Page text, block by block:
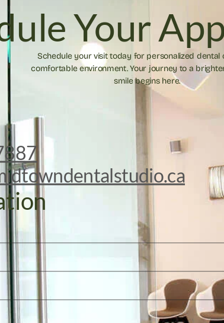
Your
Schedule your visit today for personalized dental
comfortable environment. Your journey to a
smile begins here.